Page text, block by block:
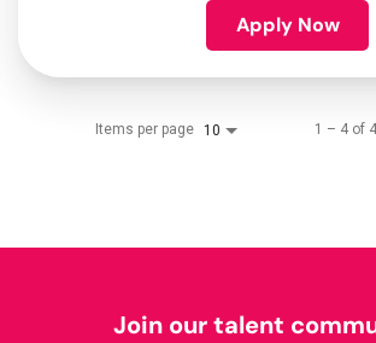
Apply Now
Items per page 10 1 – 4 of 4
Join our talent